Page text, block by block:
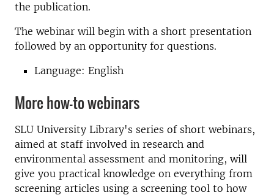
the publication.
The webinar will begin with a short presentation
followed by an opportunity for questions.
Language: English
More how-to webinars
SLU University Library's series of short webinars,
aimed at staff involved in research and
environmental assessment and monitoring, will
give you practical knowledge on everything from
screening articles using a screening tool to how